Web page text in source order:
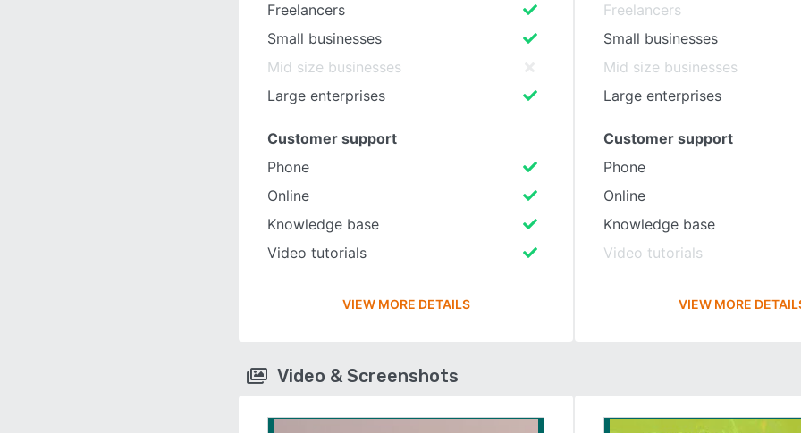
Freelancers
Small businesses
Mid size businesses
Large enterprises
Customer support
Phone
Online
Knowledge base
Video tutorials
VIEW MORE DETAILS
Freelancers
Small businesses
Mid size businesses
Large enterprises
Customer support
Phone
Online
Knowledge base
Video tutorials
VIEW MORE
Video & Screenshots